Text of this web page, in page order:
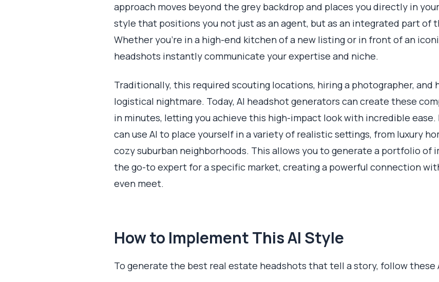
approach moves beyond the grey backdrop and places you directly in
style that positions you not just as an agent, but as an integrated part of
Whether you're in a high-end kitchen of a new listing or in front of an
headshots instantly communicate your expertise and niche.
Traditionally, this required scouting locations, hiring a photographer, and
logistical nightmare. Today, AI headshot generators can create these
in minutes, letting you achieve this high-impact look with incredible ease.
can use AI to place yourself in a variety of realistic settings, from luxury
cozy suburban neighborhoods. This allows you to generate a portfolio of
the go-to expert for a specific market, creating a powerful connection
even meet.
How to Implement This AI Style
To generate the best real estate headshots that tell a story, follow these